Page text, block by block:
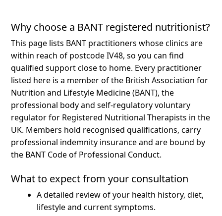
Why choose a BANT registered nutritionist?
This page lists BANT practitioners whose clinics are
within reach of postcode IV48, so you can find
qualified support close to home. Every practitioner
listed here is a member of the British Association for
Nutrition and Lifestyle Medicine (BANT), the
professional body and self-regulatory voluntary
regulator for Registered Nutritional Therapists in the
UK. Members hold recognised qualifications, carry
professional indemnity insurance and are bound by
the BANT Code of Professional Conduct.
What to expect from your consultation
A detailed review of your health history, diet,
lifestyle and current symptoms.